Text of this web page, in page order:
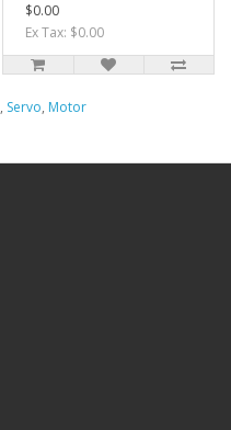
$0.00
Ex Tax: $0.00
, Servo, Motor